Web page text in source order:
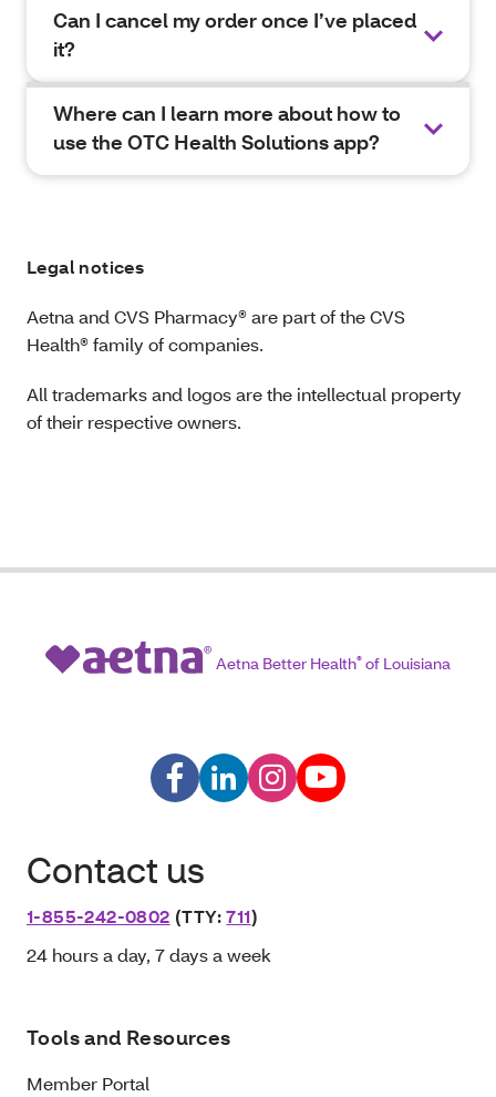
Can I cancel my order once I’ve placed
it?
Where can I learn more about how to
use the OTC Health Solutions app?
Legal notices
Aetna and CVS Pharmacy® are part of the CVS
Health® family of companies.
All trademarks and logos are the intellectual property
of their respective owners.
Aetna Better Health® of Louisiana
Contact us
1-855-242-0802 (TTY:711)
24 hours a day, 7 days a week
Tools and Resources
Member Portal